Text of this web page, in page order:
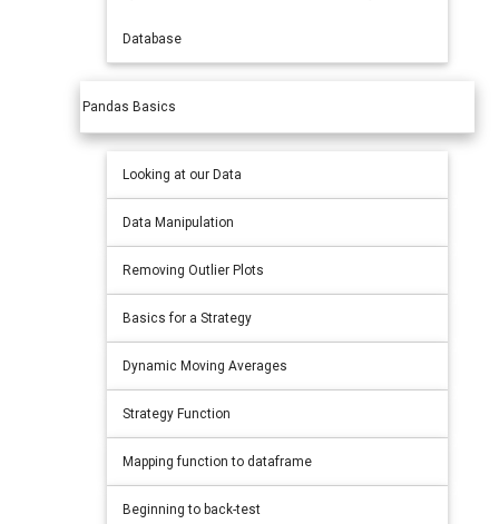
Database
Pandas Basics
Looking at our Data
Data Manipulation
Removing Outlier Plots
Basics for a Strategy
Dynamic Moving Averages
Strategy Function
Mapping function to dataframe
Beginning to back-test